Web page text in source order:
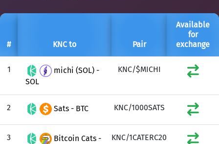
# KNC to Pair
Available
for
exchange
1
michi (SOL) -
SOL
KNC/$MICHI
2 Sats - BTC KNC/1000SATS
3
Bitcoin Cats -
KNC/1CATERC20